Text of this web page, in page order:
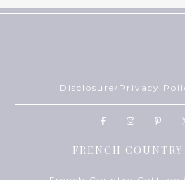
Disclosure/Privacy
FRENCH COUNTRY